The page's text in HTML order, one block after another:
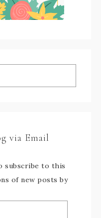
via Email
subscribe to this
of new posts by